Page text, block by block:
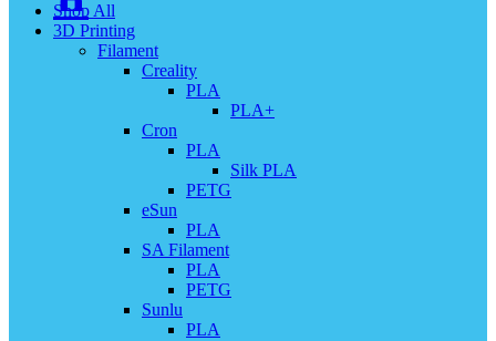
Shop All
3D Printing
Filament
Creality
PLA
PLA+
Cron
PLA
Silk PLA
PETG
eSun
PLA
SA Filament
PLA
PETG
Sunlu
PLA